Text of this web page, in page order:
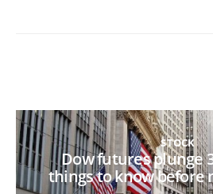
STOCK
Dow futures plunge
things to know before